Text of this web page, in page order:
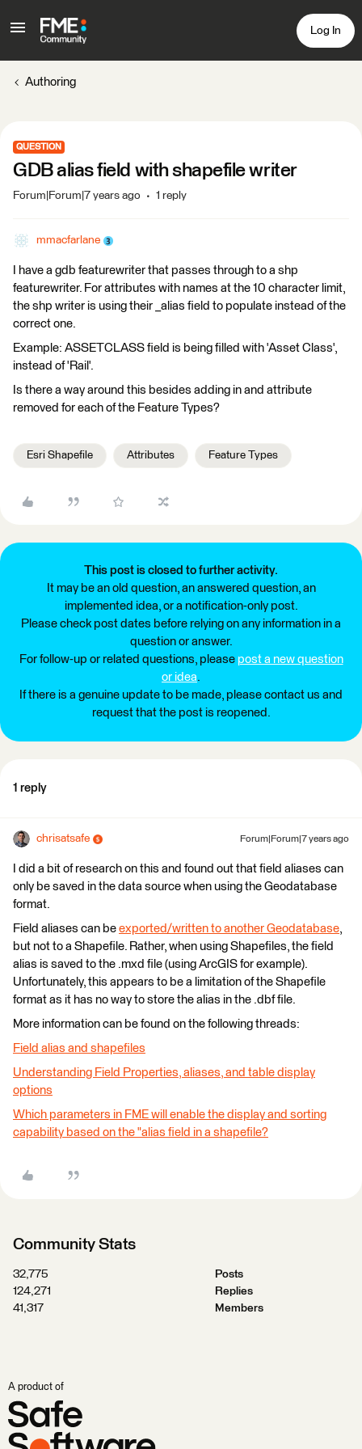
Log In
Authoring
QUESTION
GDB alias field with shapefile writer
Forum|Forum|7 years ago 1 reply
mmacfarlane
I have a gdb featurewriter that passes through to a shp
featurewriter. For attributes with names at the 10 character limit,
the shp writer is using their _alias field to populate instead of the
correct one.
Example: ASSETCLASS field is being filled with 'Asset Class',
instead of 'Rail'.
Is there a way around this besides adding in and attribute
removed for each of the Feature Types?
Esri Shapefile Attributes Feature Types
This post is closed to further activity.
It may be an old question, an answered question, an
implemented idea, or a notification-only post.
Please check post dates before relying on any information in a
question or answer.
For follow-up or related questions, please post a new question
or idea.
If there is a genuine update to be made, please contact us and
request that the post is reopened.
1 reply
chrisatsafe Forum|Forum|7 years ago
I did a bit of research on this and found out that field aliases can
only be saved in the data source when using the Geodatabase
format.
Field aliases can be exported/written to another Geodatabase,
but not to a Shapefile. Rather, when using Shapefiles, the field
alias is saved to the .mxd file (using ArcGIS for example).
Unfortunately, this appears to be a limitation of the Shapefile
format as it has no way to store the alias in the .dbf file.
More information can be found on the following threads:
Field alias and shapefiles
Understanding Field Properties, aliases, and table display
options
Which parameters in FME will enable the display and sorting
capability based on the "alias field in a shapefile?
Community Stats
32,775
Posts
124,271
Replies
41,317
Members
A product of